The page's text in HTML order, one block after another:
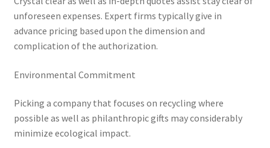
unforeseen expenses. Expert firms typically give in
advance pricing based upon the dimension and
complication of the authorization.
Environmental Commitment
Picking a company that focuses on recycling where
possible as well as philanthropic gifts may considerably
minimize ecological impact.